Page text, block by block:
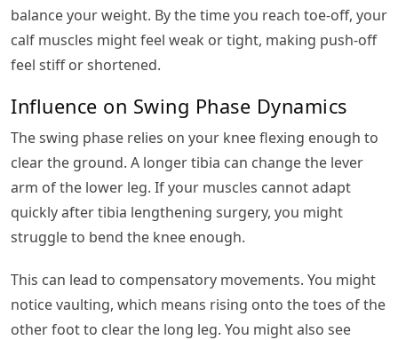
balance your weight. By the time you reach toe-off, your
calf muscles might feel weak or tight, making push-off
feel stiff or shortened.
Influence on Swing Phase Dynamics
The swing phase relies on your knee flexing enough to
clear the ground. A longer tibia can change the lever
arm of the lower leg. If your muscles cannot adapt
quickly after tibia lengthening surgery, you might
struggle to bend the knee enough.
This can lead to compensatory movements. You might
notice vaulting, which means rising onto the toes of the
other foot to clear the long leg. You might also see